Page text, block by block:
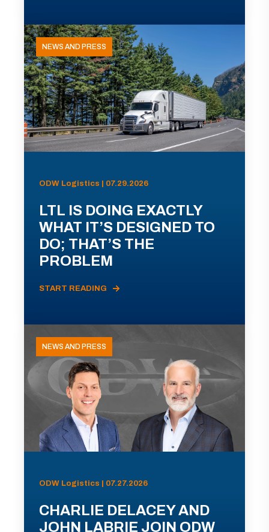
NEWS AND PRESS
ODW Logistics | 07.29.2026
LTL IS DOING EXACTLY
WHAT IT’S DESIGNED TO
DO; THAT’S THE
PROBLEM
START READING
NEWS AND PRESS
ODW Logistics | 07.27.2026
CHARLIE DELACEY AND
JOHN LABRIE JOIN ODW